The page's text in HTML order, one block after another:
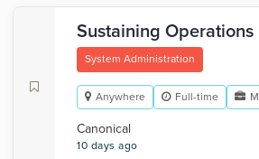
Sustaining Operations
System Administration
Anywhere Full-time
Canonical
10 days ago